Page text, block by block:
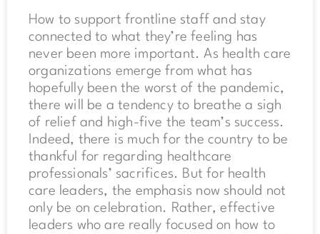
How to support frontline staff and stay
connected to what they’re feeling has
never been more important. As health care
organizations emerge from what has
hopefully been the worst of the pandemic,
there will be a tendency to breathe a sigh
of relief and high-five the team’s success.
Indeed, there is much for the country to be
thankful for regarding healthcare
professionals’ sacrifices. But for health
care leaders, the emphasis now should not
only be on celebration. Rather, effective
leaders who are really focused on how to